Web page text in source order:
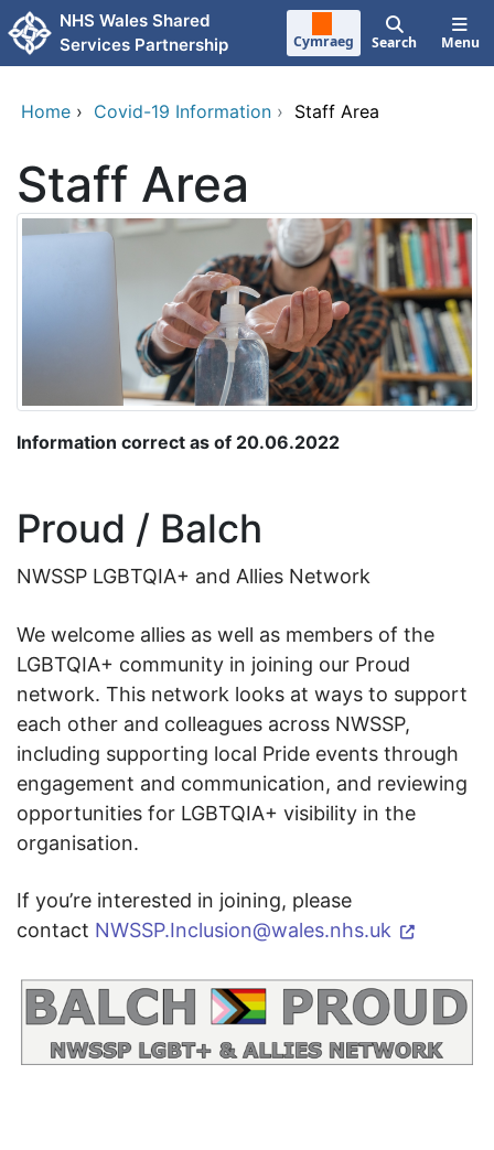
Skip to main content
NHS Wales Shared
Services Partnership
Cymraeg Search Menu
Home › Covid-19 Information › Staff Area
Staff Area
Information correct as of 20.06.2022
Proud / Balch
NWSSP LGBTQIA+ and Allies Network
We welcome allies as well as members of the
LGBTQIA+ community in joining our Proud
network. This network looks at ways to support
each other and colleagues across NWSSP,
including supporting local Pride events through
engagement and communication, and reviewing
opportunities for LGBTQIA+ visibility in the
organisation.
If you’re interested in joining, please
contact NWSSP.Inclusion@wales.nhs.uk